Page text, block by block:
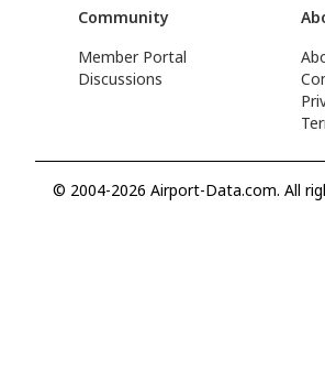
Community
Member Portal
Discussions
© 2004-2026 Airport-Data.com. All